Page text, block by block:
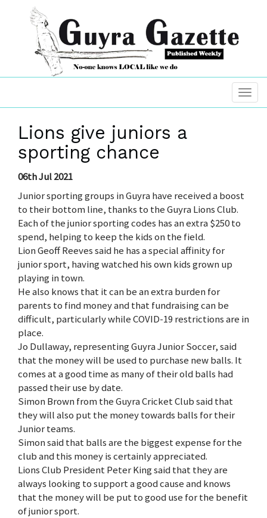
Lions give juniors a
sporting chance
06th Jul 2021
Junior sporting groups in Guyra have received a boost
to their bottom line, thanks to the Guyra Lions Club.
Each of the junior sporting codes has an extra $250 to
spend, helping to keep the kids on the field.
Lion Geoff Reeves said he has a special affinity for
junior sport, having watched his own kids grown up
playing in town.
He also knows that it can be an extra burden for
parents to find money and that fundraising can be
difficult, particularly while COVID-19 restrictions are in
place.
Jo Dullaway, representing Guyra Junior Soccer, said
that the money will be used to purchase new balls. It
comes at a good time as many of their old balls had
passed their use by date.
Simon Brown from the Guyra Cricket Club said that
they will also put the money towards balls for their
Junior teams.
Simon said that balls are the biggest expense for the
club and this money is certainly appreciated.
Lions Club President Peter King said that they are
always looking to support a good cause and knows
that the money will be put to good use for the benefit
of junior sport.